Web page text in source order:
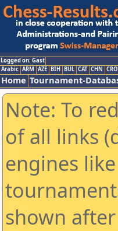
Logged on: Gast
Arabic ARM AZE BIH BUL CAT CHN CRO
Home Tournament-
Note: To
of all links
engines
shown